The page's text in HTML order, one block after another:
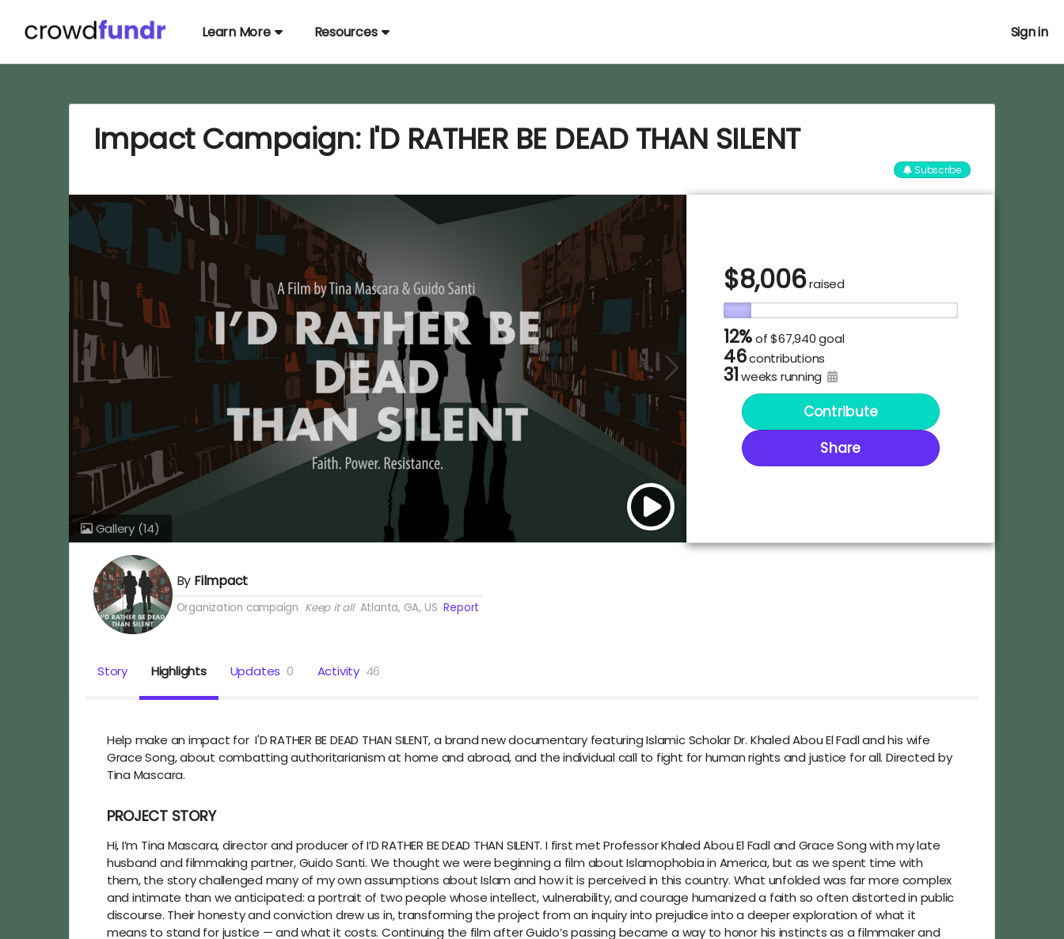
Learn More Resources Sign in
Impact Campaign: I'D RATHER BE DEAD THAN SILENT
Subscribe
Gallery (14)
$8,006raised
12%of $67,940 goal
46contributions
31weeks running
Contribute
Share
By Filmpact
Organization campaign Keep it all Atlanta, GA, US Report
Story Highlights Updates 0 Activity 46
Help make an impact for I'D RATHER BE DEAD THAN SILENT, a brand new documentary featuring Islamic Scholar Dr. Khaled Abou El Fadl and his wife
Grace Song, about combatting authoritarianism at home and abroad, and the individual call to fight for human rights and justice for all. Directed by
Tina Mascara.
PROJECT STORY
Hi, I’m Tina Mascara, director and producer of I’D RATHER BE DEAD THAN SILENT. I first met Professor Khaled Abou El Fadl and Grace Song with my late
husband and filmmaking partner, Guido Santi. We thought we were beginning a film about Islamophobia in America, but as we spent time with
them, the story challenged many of my own assumptions about Islam and how it is perceived in this country. What unfolded was far more complex
and intimate than we anticipated: a portrait of two people whose intellect, vulnerability, and courage humanized a faith so often distorted in public
discourse. Their honesty and conviction drew us in, transforming the project from an inquiry into prejudice into a deeper exploration of what it
means to stand for justice — and what it costs. Continuing the film after Guido’s passing became a way to honor his instincts as a filmmaker and